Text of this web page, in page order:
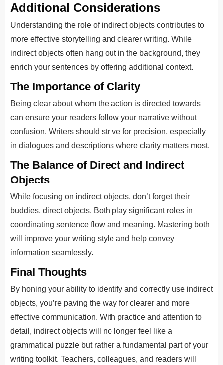
Additional Considerations
Understanding the role of indirect objects contributes to
more effective storytelling and clearer writing. While
indirect objects often hang out in the background, they
enrich your sentences by offering additional context.
The Importance of Clarity
Being clear about whom the action is directed towards
can ensure your readers follow your narrative without
confusion. Writers should strive for precision, especially
in dialogues and descriptions where clarity matters most.
The Balance of Direct and Indirect
Objects
While focusing on indirect objects, don’t forget their
buddies, direct objects. Both play significant roles in
coordinating sentence flow and meaning. Mastering both
will improve your writing style and help convey
information seamlessly.
Final Thoughts
By honing your ability to identify and correctly use indirect
objects, you’re paving the way for clearer and more
effective communication. With practice and attention to
detail, indirect objects will no longer feel like a
grammatical puzzle but rather a fundamental part of your
writing toolkit. Teachers, colleagues, and readers will